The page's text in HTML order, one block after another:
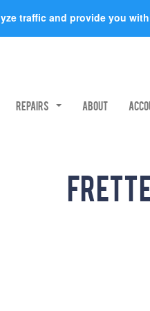
traffic and provide you
Repairs About